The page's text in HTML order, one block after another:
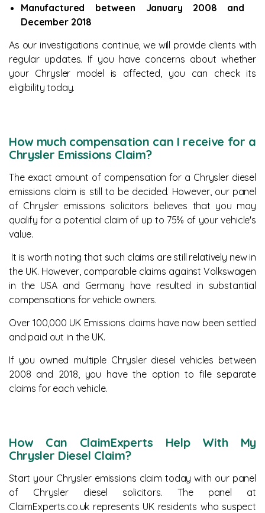
Manufactured between January 2008 and
December 2018
As our investigations continue, we will provide clients with
regular updates. If you have concerns about whether
your Chrysler model is affected, you can check its
eligibility today.
How much compensation can I receive for a
Chrysler Emissions Claim?
The exact amount of compensation for a Chrysler diesel
emissions claim is still to be decided. However, our panel
of Chrysler emissions solicitors believes that you may
qualify for a potential claim of up to 75% of your vehicle's
value.
It is worth noting that such claims are still relatively new in
the UK. However, comparable claims against Volkswagen
in the USA and Germany have resulted in substantial
compensations for vehicle owners.
Over 100,000 UK Emissions claims have now been settled
and paid out in the UK.
If you owned multiple Chrysler diesel vehicles between
2008 and 2018, you have the option to file separate
claims for each vehicle.
How Can ClaimExperts Help With My
Chrysler Diesel Claim?
Start your Chrysler emissions claim today with our panel
of Chrysler diesel solicitors. The panel at
ClaimExperts.co.uk represents UK residents who suspect